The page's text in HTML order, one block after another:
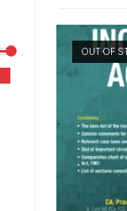
OUT OF